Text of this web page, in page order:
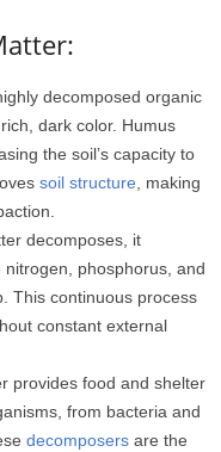
decomposed organic
dark color. Humus
the soil’s capacity to
soil structure, making
decomposes, it
phosphorus, and
This continuous process
constant external
provides food and shelter
from bacteria and
decomposers are the